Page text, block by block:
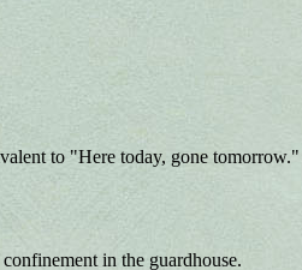
to "Here today, gone tomorrow."
in the guardhouse.